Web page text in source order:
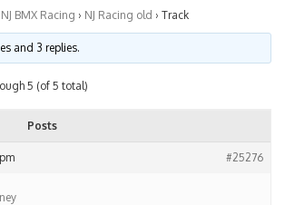
NJ BMX Racing › NJ Racing old › Track
and 3 replies.
5 (of 5 total)
Posts
#25276